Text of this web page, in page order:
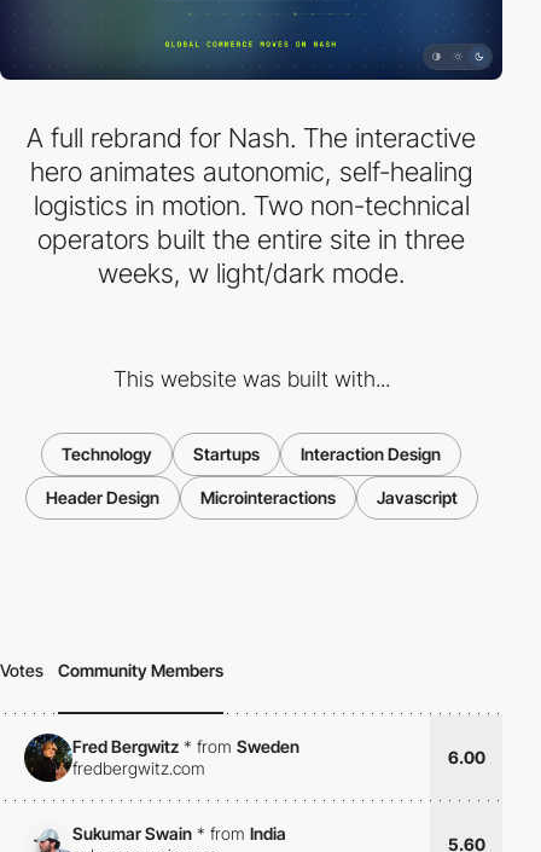
A full rebrand for Nash. The interactive
hero animates autonomic, self-healing
logistics in motion. Two non-technical
operators built the entire site in three
weeks, w light/dark mode.
This website was built with...
Technology Startups Interaction Design
Header Design Microinteractions Javascript
Votes Community Members
Fred Bergwitz * from Sweden
fredbergwitz.com
6.00
Sukumar Swain * from India
5.60